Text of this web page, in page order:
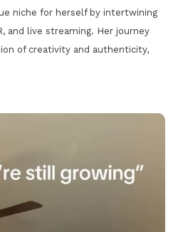
niche for herself by intertwining
and live streaming. Her journey
of creativity and authenticity,